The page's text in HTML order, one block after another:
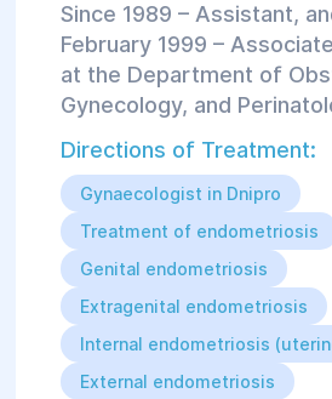
Since 1989 – Assistant,
February 1999 –
at the Department of
Gynecology, and
Faculty of Postgraduate
Dnipropetrovsk State
Academy.
In November 1996, she
PhD thesis on the topic:
"Prediction, prevention, and
differentiated treatment
for anatomical and
Directions of Treatment:
Gynaecologist in Dnipro
Treatment of endometriosis
Genital endometriosis
Extragenital endometriosis
Internal endometriosis
External endometriosis